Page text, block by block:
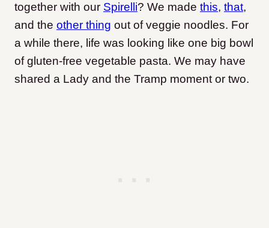
together with our Spirelli? We made this, that,
and the other thing out of veggie noodles. For
a while there, life was looking like one big bowl
of gluten-free vegetable pasta. We may have
shared a Lady and the Tramp moment or two.